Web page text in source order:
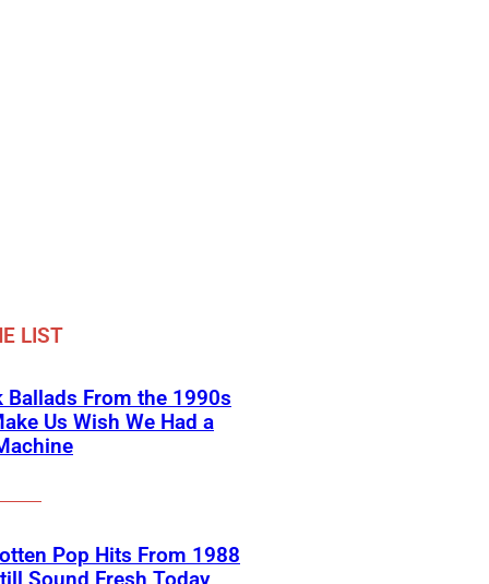
LIST
Ballads From the 1990s
Us Wish We Had a
Pop Hits From 1988